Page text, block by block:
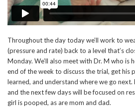
Throughout the day today we’ll work to
(pressure and rate) back to a level that’s
Monday. We’ll also meet with Dr. M who is
end of the week to discuss the trial, get his
learned, and understand where we go
and the next few days will be focused on
girl is pooped, as are mom and dad.